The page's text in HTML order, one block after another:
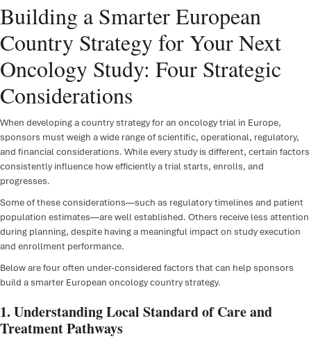
Building a Smarter European
Country Strategy for Your Next
Oncology Study: Four Strategic
Considerations
When developing a country strategy for an oncology trial in Europe,
sponsors must weigh a wide range of scientific, operational, regulatory,
and financial considerations. While every study is different, certain factors
consistently influence how efficiently a trial starts, enrolls, and
progresses.
Some of these considerations—such as regulatory timelines and patient
population estimates—are well established. Others receive less attention
during planning, despite having a meaningful impact on study execution
and enrollment performance.
Below are four often under-considered factors that can help sponsors
build a smarter European oncology country strategy.
1. Understanding Local Standard of Care and
Treatment Pathways